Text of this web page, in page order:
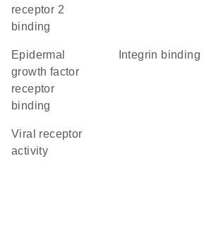
receptor 2
binding
epidermal
growth factor
receptor
binding
integrin binding
viral receptor
activity